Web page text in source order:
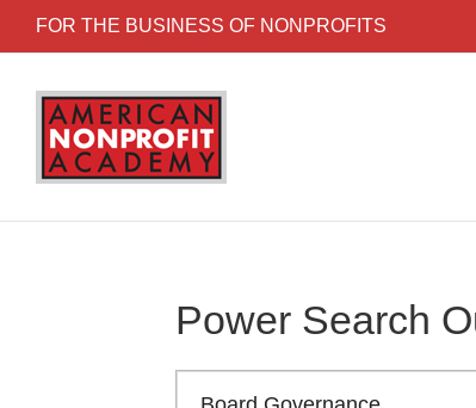
FOR THE BUSINESS OF NONPROFITS
Power Search